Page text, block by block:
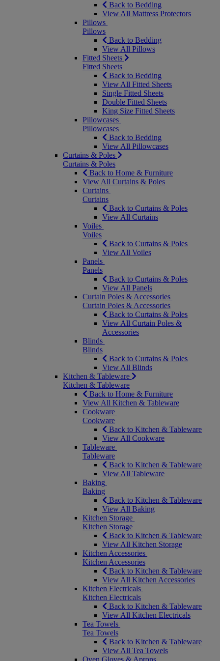
Back to Bedding
View All Mattress Protectors
Pillows
Pillows
Back to Bedding
View All Pillows
Fitted Sheets
Fitted Sheets
Back to Bedding
View All Fitted Sheets
Single Fitted Sheets
Double Fitted Sheets
King Size Fitted Sheets
Pillowcases
Pillowcases
Back to Bedding
View All Pillowcases
Curtains & Poles
Curtains & Poles
Back to Home & Furniture
View All Curtains & Poles
Curtains
Curtains
Back to Curtains & Poles
View All Curtains
Voiles
Voiles
Back to Curtains & Poles
View All Voiles
Panels
Panels
Back to Curtains & Poles
View All Panels
Curtain Poles & Accessories
Curtain Poles & Accessories
Back to Curtains & Poles
View All Curtain Poles &
Accessories
Blinds
Blinds
Back to Curtains & Poles
View All Blinds
Kitchen & Tableware
Kitchen & Tableware
Back to Home & Furniture
View All Kitchen & Tableware
Cookware
Cookware
Back to Kitchen & Tableware
View All Cookware
Tableware
Tableware
Back to Kitchen & Tableware
View All Tableware
Baking
Baking
Back to Kitchen & Tableware
View All Baking
Kitchen Storage
Kitchen Storage
Back to Kitchen & Tableware
View All Kitchen Storage
Kitchen Accessories
Kitchen Accessories
Back to Kitchen & Tableware
View All Kitchen Accessories
Kitchen Electricals
Kitchen Electricals
Back to Kitchen & Tableware
View All Kitchen Electricals
Tea Towels
Tea Towels
Back to Kitchen & Tableware
View All Tea Towels
Oven Gloves & Aprons